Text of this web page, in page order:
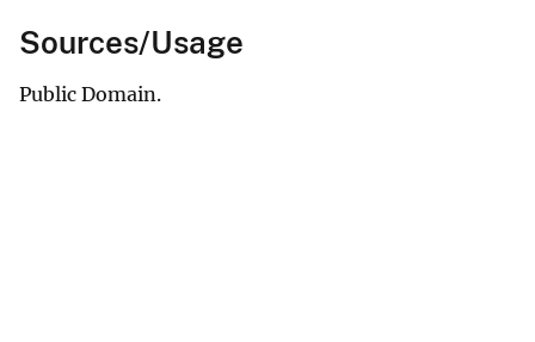
Sources/Usage
Public Domain.